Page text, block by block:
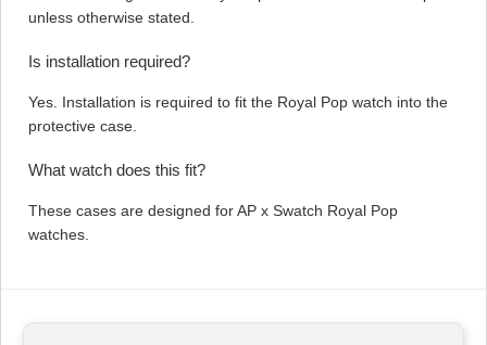
unless otherwise stated.
Is installation required?
Yes. Installation is required to fit the Royal Pop watch into the
protective case.
What watch does this fit?
These cases are designed for AP x Swatch Royal Pop
watches.